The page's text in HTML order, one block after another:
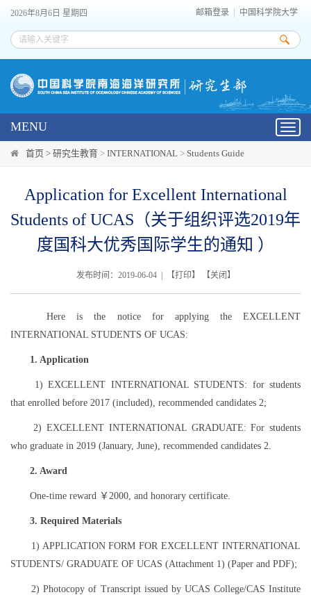
2026年8月6日 星期四 邮箱登录 中国科学院大学
MENU
首页 > 研究生教育 > INTERNATIONAL > Students Guide
Application for Excellent International
Students of UCAS（关于组织评选2019年
度国科大优秀国际学生的通知 ）
发布时间：2019-06-04 | 【打印】 【关闭 】
Here is the notice for applying the EXCELLENT
INTERNATIONAL STUDENTS OF UCAS:
1. Application
1) EXCELLENT INTERNATIONAL STUDENTS: for students
that enrolled before 2017 (included), recommended candidates 2;
2) EXCELLENT INTERNATIONAL GRADUATE: For students
who graduate in 2019 (January, June), recommended candidates 2.
2. Award
One-time reward ￥2000, and honorary certificate.
3. Required Materials
1) APPLICATION FORM FOR EXCELLENT INTERNATIONAL
STUDENTS/ GRADUATE OF UCAS (Attachment 1) (Paper and PDF);
2) Photocopy of Transcript issued by UCAS College/CAS Institute